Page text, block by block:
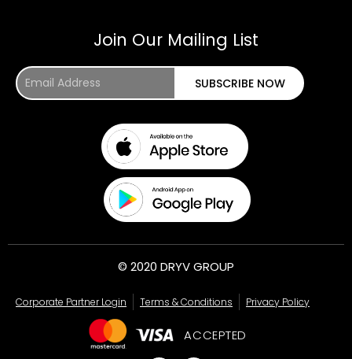
Join Our Mailing List
Email
Address
SUBSCRIBE NOW
© 2020 DRYV GROUP
Corporate Partner Login Terms & Conditions Privacy Policy
ACCEPTED